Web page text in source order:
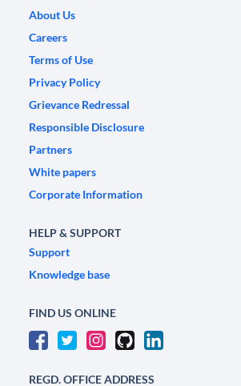
About Us
Careers
Terms of Use
Privacy Policy
Grievance Redressal
Responsible Disclosure
Partners
White papers
Corporate Information
HELP & SUPPORT
Support
Knowledge base
FIND US ONLINE
REGD. OFFICE ADDRESS